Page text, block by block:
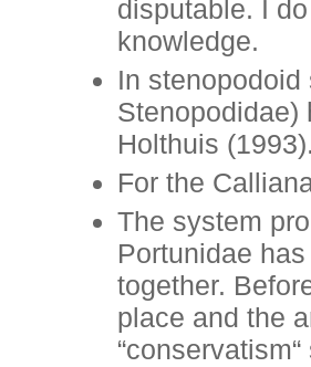
disputable. I
knowledge.
In
Stenopodidae)
Holthuis
For the
The system
Portunidae
together.
place and the